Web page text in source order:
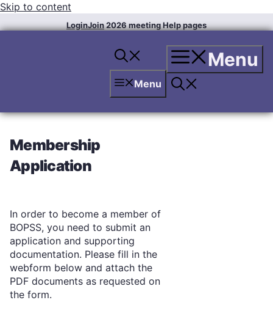
Skip to content
LoginJoin2026 meetingHelp pages
Menu
Menu
Membership
Application
In order to become a member of
BOPSS, you need to submit an
application and supporting
documentation. Please fill in the
webform below and attach the
PDF documents as requested on
the form.